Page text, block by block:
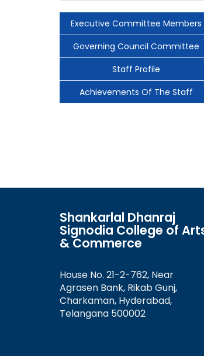
Executive Committee Members
Governing Council Committee
Staff Profile
Achievements Of The Staff
Shankarlal Dhanraj
Signodia College of
& Commerce
House No. 21-2-762, Near
Agrasen Bank, Rikab Gunj,
Charkaman, Hyderabad,
Telangana 500002